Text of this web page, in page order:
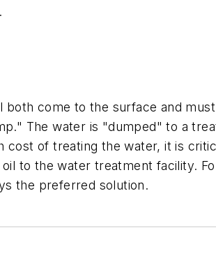
come to the surface and
The water is "dumped" to a
of treating the water, it is
to the water treatment facility.
the preferred solution.